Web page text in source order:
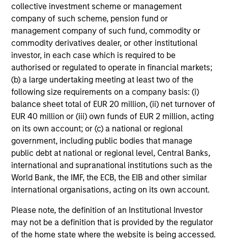
collective investment scheme or management
company of such scheme, pension fund or
management company of such fund, commodity or
commodity derivatives dealer, or other institutional
investor, in each case which is required to be
authorised or regulated to operate in financial markets;
(b) a large undertaking meeting at least two of the
following size requirements on a company basis: (i)
balance sheet total of EUR 20 million, (ii) net turnover of
EUR 40 million or (iii) own funds of EUR 2 million, acting
on its own account; or (c) a national or regional
government, including public bodies that manage
public debt at national or regional level, Central Banks,
international and supranational institutions such as the
World Bank, the IMF, the ECB, the EIB and other similar
international organisations, acting on its own account.
Please note, the definition of an Institutional Investor
may not be a definition that is provided by the regulator
of the home state where the website is being accessed.
Counterpoint Global believes that it may achieve value-
added investment results more consistently through
bottom-up analysis and qualitative judgment rather than
through top-down forecasting. Additionally, the team
holds that optimal stock selection is primarily a function
of making long-term investments in companies with:
inherent sustainable competitive advantages (such as a
patent portfolio, a network or community effect, etc.);
brand-name recognition; the ability to redeploy capital at
high rates of return; and strong free-cash-flow yield
three to five years in the future. These characteristics, in
the team’s view, provide the potential for consistent long-
term growth and competitive returns.
The team believes that the development of insights is
valuable to the investment process, and guiding
flexibility are critical to strong decision- making in
pursuit of attractive investments.